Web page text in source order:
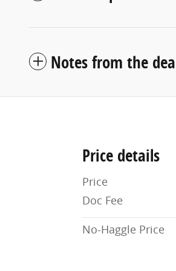
Notes from the
Price details
Price
Doc Fee
No-Haggle Price